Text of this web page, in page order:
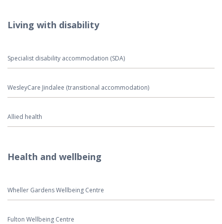
Living with disability
Specialist disability accommodation (SDA)
WesleyCare Jindalee (transitional accommodation)
Allied health
Health and wellbeing
Wheller Gardens Wellbeing Centre
Fulton Wellbeing Centre